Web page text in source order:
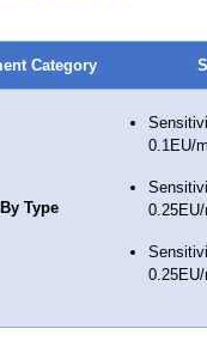
Category
By Type
0.1EU/
0.25EU/
0.25EU/